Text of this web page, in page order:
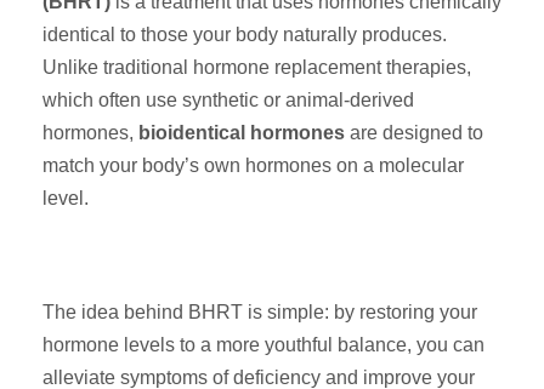
identical to those your body naturally produces.
Unlike traditional hormone replacement therapies,
which often use synthetic or animal-derived
hormones, bioidentical hormones are designed to
match your body’s own hormones on a molecular
level.
The idea behind BHRT is simple: by restoring your
hormone levels to a more youthful balance, you can
alleviate symptoms of deficiency and improve your